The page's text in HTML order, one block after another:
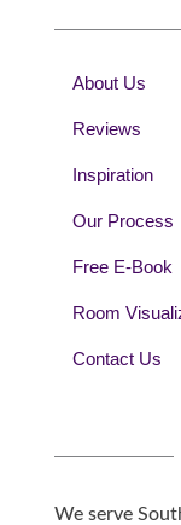
About Us
Reviews
Inspiration
Our Process
Free E-Book
Room
Contact Us
We serve